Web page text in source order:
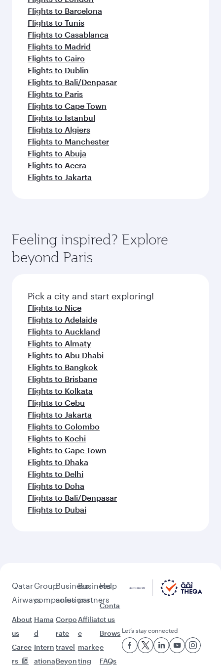
Flights to Barcelona
Flights to Tunis
Flights to Casablanca
Flights to Madrid
Flights to Cairo
Flights to Dublin
Flights to Bali/Denpasar
Flights to Paris
Flights to Cape Town
Flights to Istanbul
Flights to Algiers
Flights to Manchester
Flights to Abuja
Flights to Accra
Flights to Jakarta
Feeling inspired? Explore
beyond Paris
Pick a city and start exploring!
Flights to Nice
Flights to Adelaide
Flights to Auckland
Flights to Almaty
Flights to Abu Dhabi
Flights to Bangkok
Flights to Brisbane
Flights to Kolkata
Flights to Cebu
Flights to Jakarta
Flights to Colombo
Flights to Kochi
Flights to Cape Town
Flights to Dhaka
Flights to Delhi
Flights to Doha
Flights to Bali/Denpasar
Flights to Dubai
Qatar
Airways
About
us
Caree
rs
Group
companies
Hama
d
Intern
ationa
Business
solutions
Corpo
rate
travel
Beyon
Business
partners
Affiliat
e
marke
ting
Help
Conta
ct us
Brows
e
FAQs
Let’s stay connected